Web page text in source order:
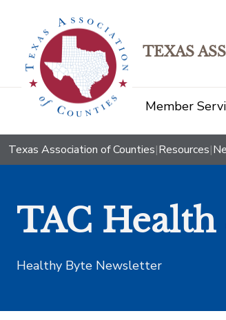
TEXAS
Member
Texas Association of Counties|Resources|
TAC
Healthy Byte Newsletter